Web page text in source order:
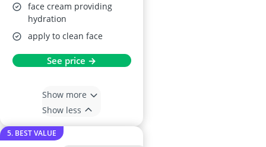
face cream providing
hydration
apply to clean face
See price →
Show more
Show less
5. BEST VALUE